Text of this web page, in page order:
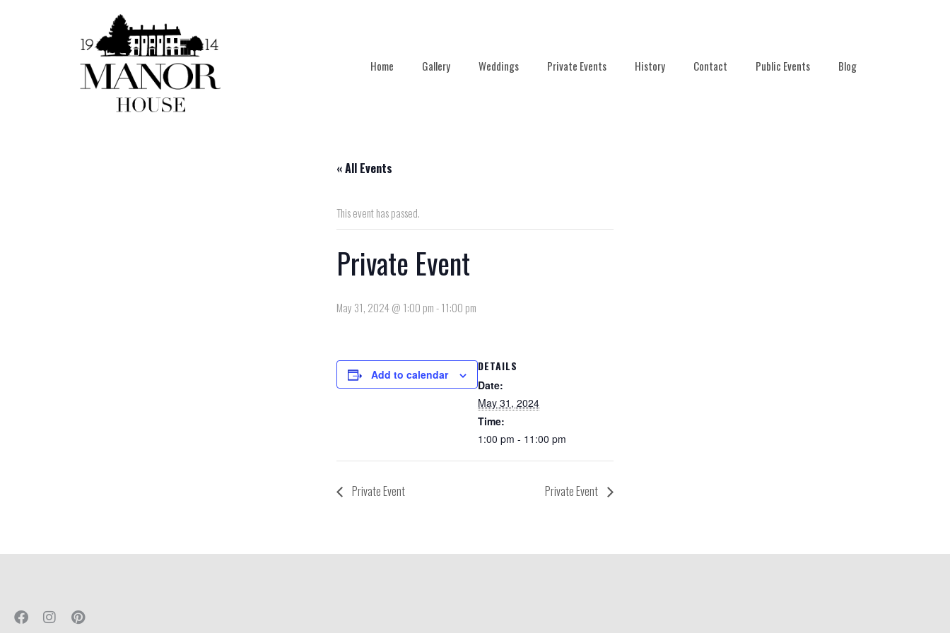
Home Gallery Weddings Private Events History Contact Public Events Blog
« All Events
This event has passed.
Private Event
May 31, 2024 @ 1:00 pm-11:00 pm
Add to calendar
DETAILS
Date:
May 31, 2024
Time:
1:00 pm - 11:00 pm
Private Event Private Event